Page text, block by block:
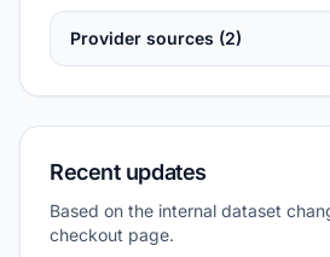
Provider sources (2)
Recent updates
Based on the internal dataset
checkout page.